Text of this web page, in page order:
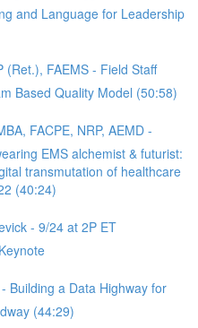
and Language for Leadership
(Ret.), FAEMS - Field Staff
Based Quality Model (50:58)
FACPE, NRP, AEMD -
EMS alchemist & futurist:
transmutation of healthcare
(40:24)
- 9/24 at 2P ET
Building a Data Highway for
(44:29)